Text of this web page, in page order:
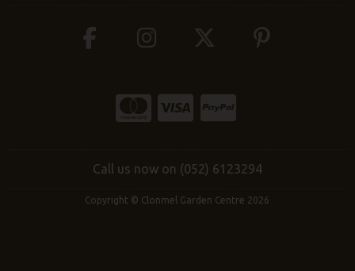
Call us now on (052) 6123294
Copyright © Clonmel Garden Centre 2026